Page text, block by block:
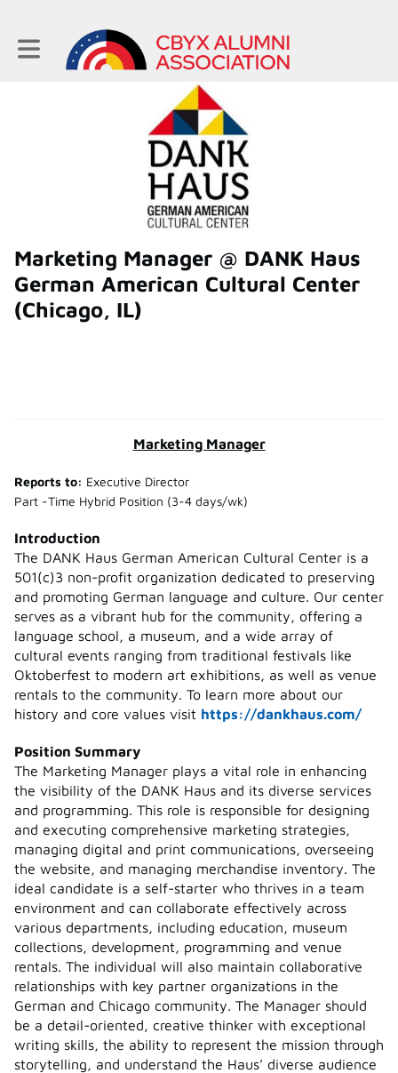
Toggle main navigation
Marketing Manager @ DANK Haus
German American Cultural Center
(Chicago, IL)
Marketing Manager
Reports to: Executive Director
Part -Time Hybrid Position (3-4 days/wk)
Introduction
The DANK Haus German American Cultural Center is a
501(c)3 non-profit organization dedicated to preserving
and promoting German language and culture. Our center
serves as a vibrant hub for the community, offering a
language school, a museum, and a wide array of
cultural events ranging from traditional festivals like
Oktoberfest to modern art exhibitions, as well as venue
rentals to the community. To learn more about our
history and core values visit https://dankhaus.com/
Position Summary
The Marketing Manager plays a vital role in enhancing
the visibility of the DANK Haus and its diverse services
and programming. This role is responsible for designing
and executing comprehensive marketing strategies,
managing digital and print communications, overseeing
the website, and managing merchandise inventory. The
ideal candidate is a self-starter who thrives in a team
environment and can collaborate effectively across
various departments, including education, museum
collections, development, programming and venue
rentals. The individual will also maintain collaborative
relationships with key partner organizations in the
German and Chicago community. The Manager should
be a detail-oriented, creative thinker with exceptional
writing skills, the ability to represent the mission through
storytelling, and understand the Haus’ diverse audience